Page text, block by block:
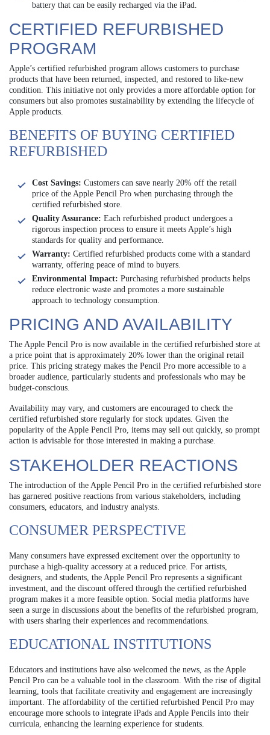
battery that can be easily recharged via the iPad.
CERTIFIED REFURBISHED
PROGRAM
Apple’s certified refurbished program allows customers to purchase
products that have been returned, inspected, and restored to like-new
condition. This initiative not only provides a more affordable option for
consumers but also promotes sustainability by extending the lifecycle of
Apple products.
BENEFITS OF BUYING CERTIFIED
REFURBISHED
Cost Savings: Customers can save nearly 20% off the retail
price of the Apple Pencil Pro when purchasing through the
certified refurbished store.
Quality Assurance: Each refurbished product undergoes a
rigorous inspection process to ensure it meets Apple’s high
standards for quality and performance.
Warranty: Certified refurbished products come with a standard
warranty, offering peace of mind to buyers.
Environmental Impact: Purchasing refurbished products helps
reduce electronic waste and promotes a more sustainable
approach to technology consumption.
PRICING AND AVAILABILITY
The Apple Pencil Pro is now available in the certified refurbished store at
a price point that is approximately 20% lower than the original retail
price. This pricing strategy makes the Pencil Pro more accessible to a
broader audience, particularly students and professionals who may be
budget-conscious.
Availability may vary, and customers are encouraged to check the
certified refurbished store regularly for stock updates. Given the
popularity of the Apple Pencil Pro, items may sell out quickly, so prompt
action is advisable for those interested in making a purchase.
STAKEHOLDER REACTIONS
The introduction of the Apple Pencil Pro in the certified refurbished store
has garnered positive reactions from various stakeholders, including
consumers, educators, and industry analysts.
CONSUMER PERSPECTIVE
Many consumers have expressed excitement over the opportunity to
purchase a high-quality accessory at a reduced price. For artists,
designers, and students, the Apple Pencil Pro represents a significant
investment, and the discount offered through the certified refurbished
program makes it a more feasible option. Social media platforms have
seen a surge in discussions about the benefits of the refurbished program,
with users sharing their experiences and recommendations.
EDUCATIONAL INSTITUTIONS
Educators and institutions have also welcomed the news, as the Apple
Pencil Pro can be a valuable tool in the classroom. With the rise of digital
learning, tools that facilitate creativity and engagement are increasingly
important. The affordability of the certified refurbished Pencil Pro may
encourage more schools to integrate iPads and Apple Pencils into their
curricula, enhancing the learning experience for students.